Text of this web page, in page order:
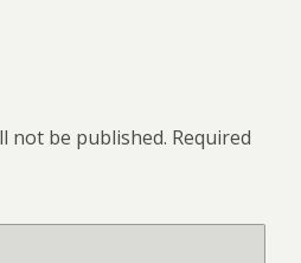
not be published. Required